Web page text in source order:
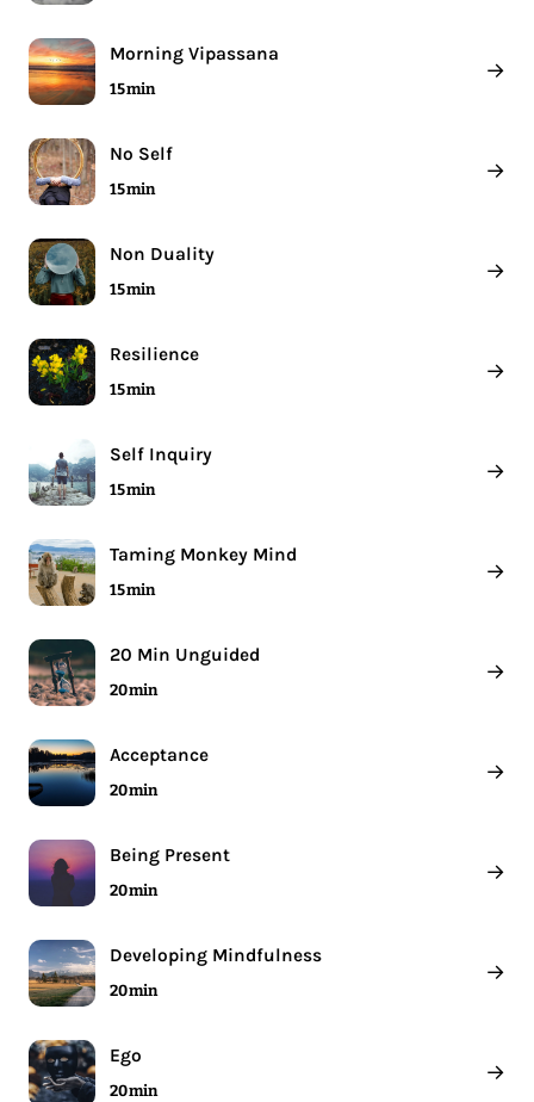
Morning Vipassana
15 min
→
No Self
15 min
→
Non Duality
15 min
→
Resilience
15 min
→
Self Inquiry
15 min
→
Taming Monkey Mind
15 min
→
20 Min Unguided
20 min
→
Acceptance
20 min
→
Being Present
20 min
→
Developing Mindfulness
20 min
→
Ego
20 min
→